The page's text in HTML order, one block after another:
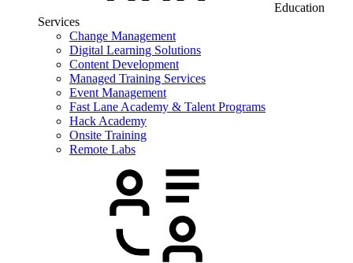
Education
Services
Change Management
Digital Learning Solutions
Content Development
Managed Training Services
Event Management
Fast Lane Academy & Talent Programs
Hack Academy
Onsite Training
Remote Labs